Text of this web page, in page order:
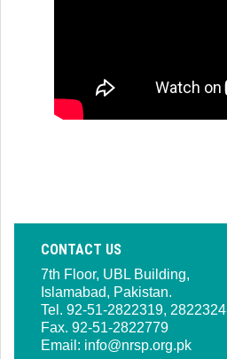
CONTACT US
7th Floor, UBL Building,
Islamabad, Pakistan.
Tel. 92-51-2822319, 2822324
Fax. 92-51-2822779
Email: info@nrsp.org.pk